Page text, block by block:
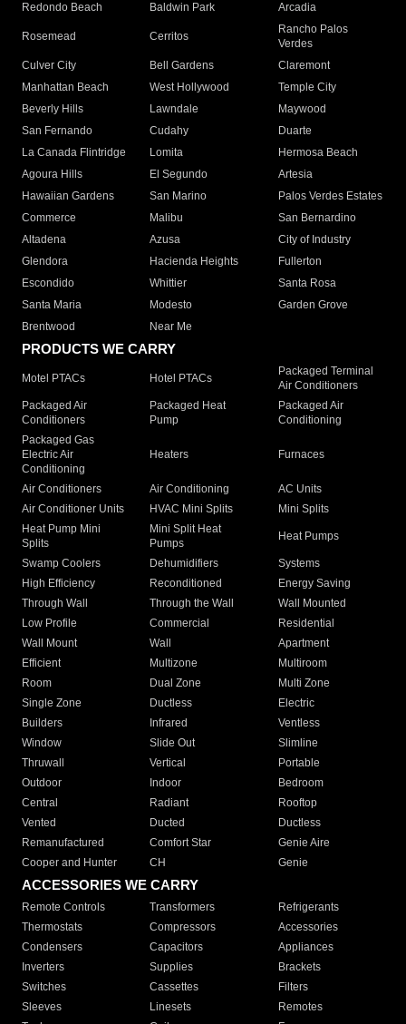
Redondo Beach
Baldwin Park Arcadia
Rosemead Cerritos
Rancho Palos
Verdes
Culver City
Bell Gardens
Claremont
Manhattan Beach
West Hollywood
Temple City
Beverly Hills
Lawndale
Maywood
San Fernando
Cudahy
Duarte
La Canada Flintridge
Lomita
Hermosa Beach
Agoura Hills
El Segundo
Artesia
Hawaiian Gardens
San Marino
Palos Verdes Estates
Commerce
Malibu
San Bernardino
Altadena
Azusa
City of Industry
Glendora
Hacienda Heights
Fullerton
Escondido
Whittier
Santa Rosa
Santa Maria
Modesto
Garden Grove
Brentwood
Near Me
PRODUCTS WE CARRY
Motel PTACs Hotel PTACs
Packaged Terminal
Air Conditioners
Packaged Air
Conditioners
Packaged Heat
Pump
Packaged Air
Conditioning
Packaged Gas
Electric Air
Conditioning
Heaters Furnaces
Air Conditioners Air Conditioning
AC Units
Air Conditioner Units
HVAC Mini Splits
Mini Splits
Heat Pump Mini
Splits
Mini Split Heat
Pumps
Heat Pumps
Swamp Coolers Dehumidifiers
Systems
High Efficiency
Reconditioned
Energy Saving
Through Wall
Through the Wall
Wall Mounted
Low Profile
Commercial
Residential
Wall Mount
Wall
Apartment
Efficient
Multizone
Multiroom
Room
Dual Zone
Multi Zone
Single Zone
Ductless
Electric
Builders
Infrared
Ventless
Window
Slide Out
Slimline
Thruwall
Vertical
Portable
Outdoor
Indoor
Bedroom
Central
Radiant
Rooftop
Vented
Ducted
Ductless
Remanufactured
Comfort Star
Genie Aire
Cooper and Hunter
CH Genie
ACCESSORIES WE CARRY
Remote Controls Transformers
Refrigerants
Thermostats
Compressors
Accessories
Condensers
Capacitors
Appliances
Inverters
Supplies
Brackets
Switches
Cassettes
Filters
Sleeves
Linesets
Remotes